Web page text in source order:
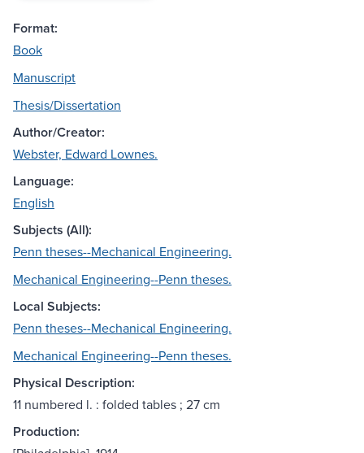
Format:
Book
Manuscript
Thesis/Dissertation
Author/Creator:
Webster, Edward Lownes.
Language:
English
Subjects (All):
Penn theses--Mechanical Engineering.
Mechanical Engineering--Penn theses.
Local Subjects:
Penn theses--Mechanical Engineering.
Mechanical Engineering--Penn theses.
Physical Description:
11 numbered l. : folded tables ; 27 cm
Production: